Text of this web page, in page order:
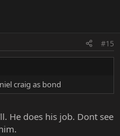
#15
craig as bond
He does his job. Dont see